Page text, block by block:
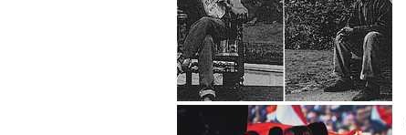
Pedro Cabrita Reis